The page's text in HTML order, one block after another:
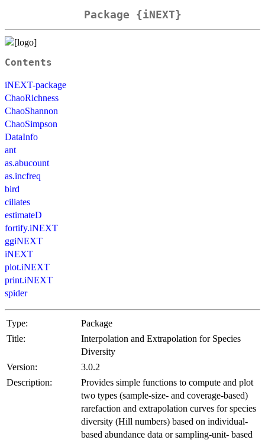
Package {iNEXT}
Contents
iNEXT-package
ChaoRichness
ChaoShannon
ChaoSimpson
DataInfo
ant
as.abucount
as.incfreq
bird
ciliates
estimateD
fortify.iNEXT
ggiNEXT
iNEXT
plot.iNEXT
print.iNEXT
spider
Type:
Package
Title:
Interpolation and Extrapolation for Species
Diversity
Version:
3.0.2
Description:
Provides simple functions to compute and plot
two types (sample-size- and coverage-based)
rarefaction and extrapolation curves for species
diversity (Hill numbers) based on individual-
based abundance data or sampling-unit- based